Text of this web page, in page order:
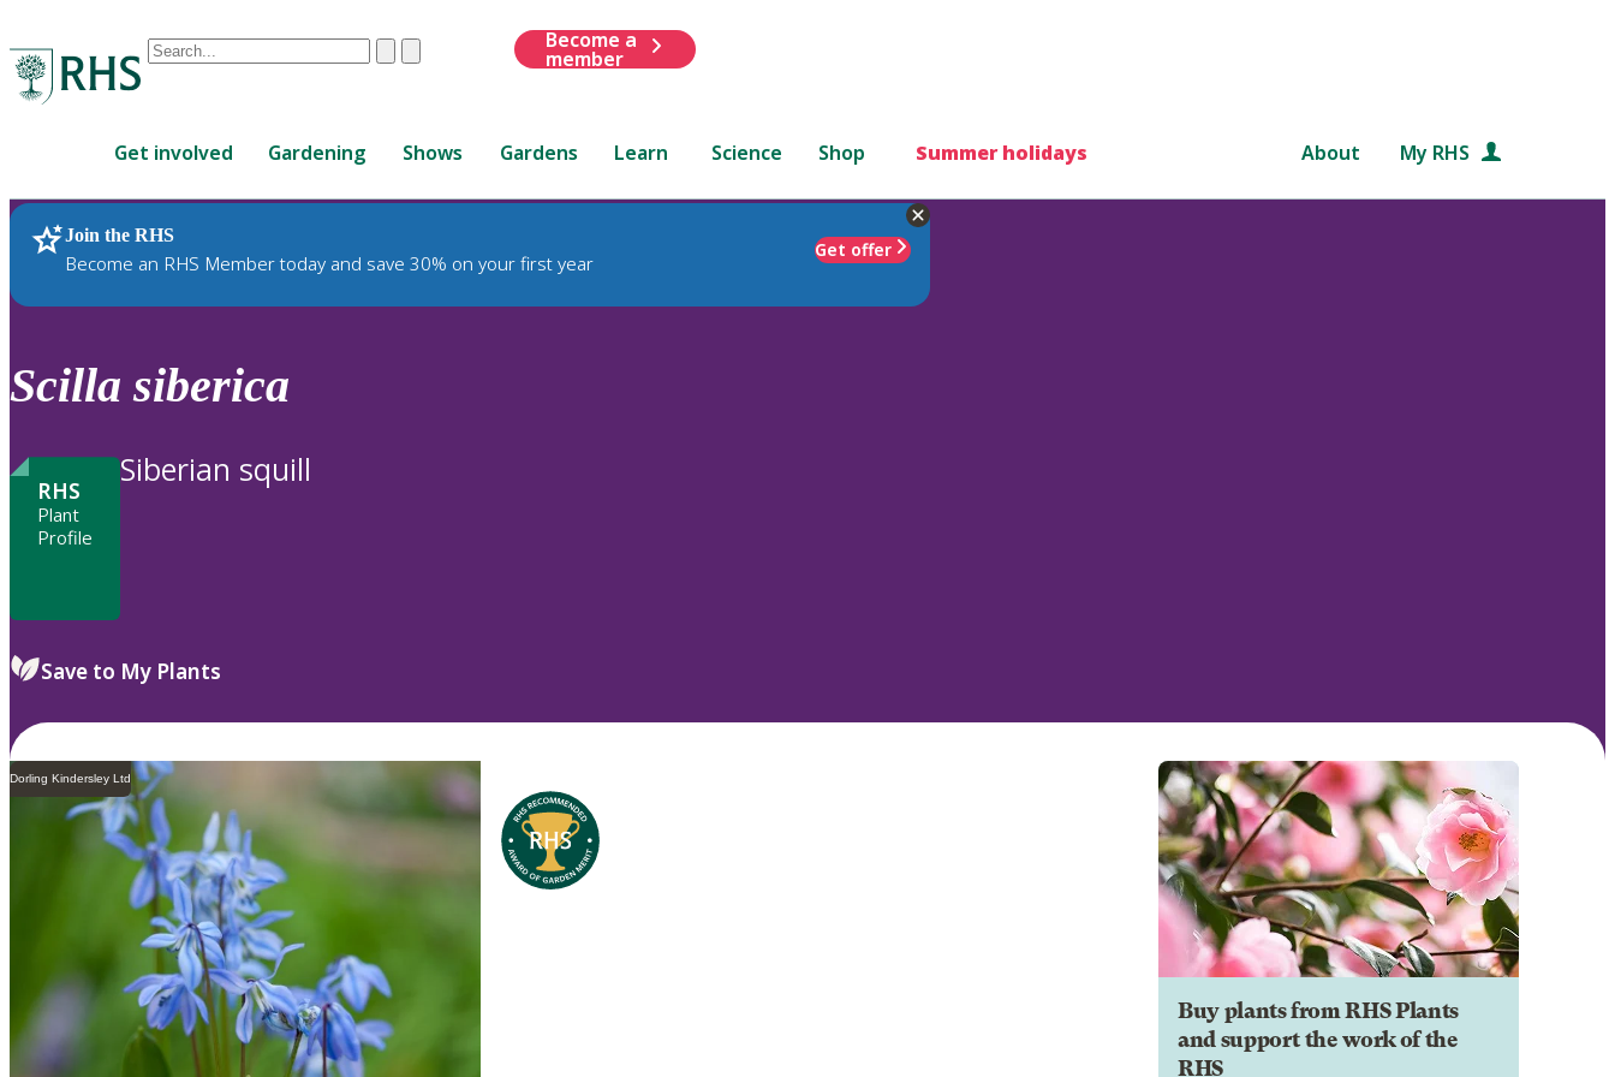
Conduct
are
up
and
down
to
review
to
ClearSubmit
Become a
member
Get involved Gardening Shows Gardens Learn Science Shop Summer holidays About My RHS
Join the RHS
Become an RHS Member today and save 30% on your first year
Get offer
RHS Home Plants
Scilla siberica
RHS
Plant
Profile
Siberian squill
Save to My Plants
Dorling Kindersley Ltd
Buy plants from RHS Plants
and support the work of the
RHS